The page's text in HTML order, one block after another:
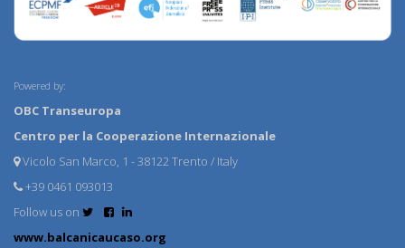
Powered by:
OBC Transeuropa
Centro per la Cooperazione Internazionale
Vicolo San Marco, 1 - 38122 Trento / Italy
+39 0461 093013
Follow us on
www.balcanicaucaso.org